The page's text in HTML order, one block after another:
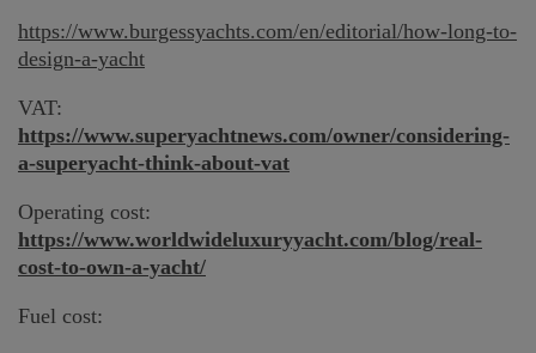
https://www.burgessyachts.com/en/editorial/how-long-to-
design-a-yacht
VAT:
https://www.superyachtnews.com/owner/considering-
a-superyacht-think-about-vat
Operating cost:
https://www.worldwideluxuryyacht.com/blog/real-
cost-to-own-a-yacht/
Fuel cost: